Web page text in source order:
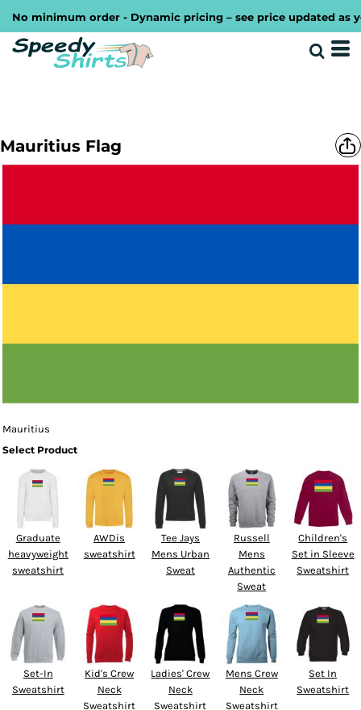
No minimum order - Dynamic pricing – see price updated as
Mauritius Flag
Mauritius
Select Product
Graduate
heavyweight
sweatshirt
AWDis
sweatshirt
Tee Jays
Mens Urban
Sweat
Russell
Mens
Authentic
Sweat
Children's
Set in Sleeve
Sweatshirt
Set-In
Sweatshirt
Kid's Crew
Neck
Sweatshirt
Ladies' Crew
Neck
Sweatshirt
Mens Crew
Neck
Sweatshirt
Set In
Sweatshirt